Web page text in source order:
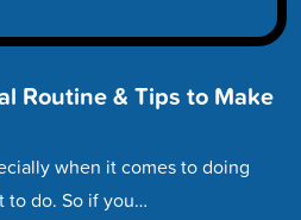
Routine & Tips to Make
when it comes to doing
to do. So if you…